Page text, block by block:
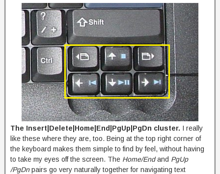
The Insert|Delete|Home|End|PgUp|PgDn cluster. I really
like these where they are, too. Being at the top right corner of
the keyboard makes them simple to find by feel, without having
to take my eyes off the screen. The Home/Endand PgUp
/PgDnpairs go very naturally together for navigating text